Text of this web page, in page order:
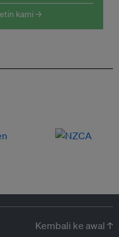
kami →
Kembali ke awal ↑